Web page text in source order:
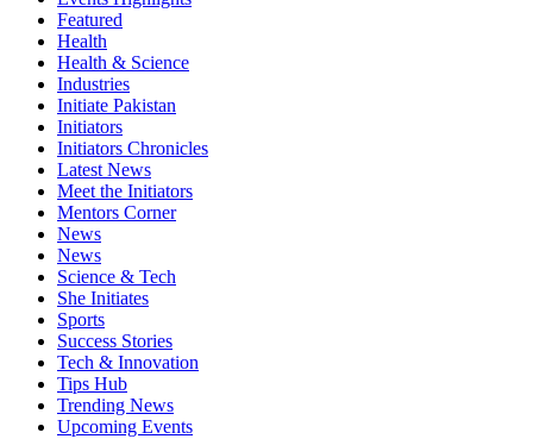
Featured
Health
Health & Science
Industries
Initiate Pakistan
Initiators
Initiators Chronicles
Latest News
Meet the Initiators
Mentors Corner
News
News
Science & Tech
She Initiates
Sports
Success Stories
Tech & Innovation
Tips Hub
Trending News
Upcoming Events